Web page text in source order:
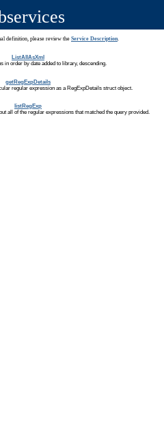
definition, please review the Service Description.
ListAllAsXml
in order by date added to library, descending.
getRegExpDetails
regular expression as a RegExpDetails struct object.
listRegExp
all of the regular expressions that matched the query provided.